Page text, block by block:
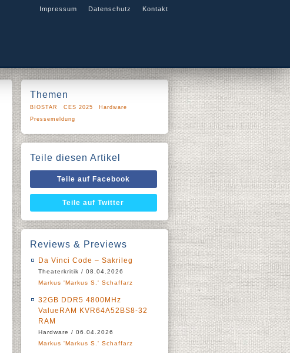
Impressum Datenschutz Kontakt
Themen
BIOSTAR CES 2025
Hardware
Pressemeldung
Teile diesen Artikel
Teile auf Facebook
Teile auf Twitter
Reviews & Previews
Da Vinci Code – Sakrileg
Theaterkritik / 08.04.2026
Markus 'Markus S.' Schaffarz
32GB DDR5 4800MHz
ValueRAM KVR64A52BS8-32
RAM
Hardware / 06.04.2026
Markus 'Markus S.' Schaffarz